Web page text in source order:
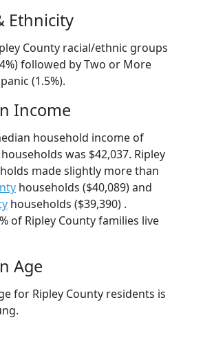
Ethnicity
County racial/ethnic groups
followed by Two or More
(1.5%).
Income
household income of
was $42,037. Ripley
made slightly more than
households ($40,089) and
households ($39,390) .
of Ripley County families live
Age
for Ripley County residents is